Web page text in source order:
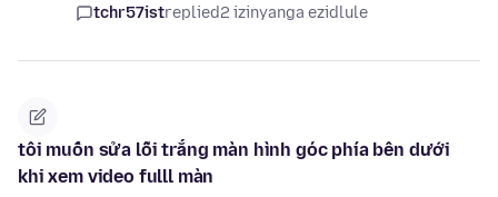
tchr57istreplied2 izinyanga ezidlule
tôi muốn sửa lỗi trắng màn hình góc phía bên dưới
khi xem video fulll màn